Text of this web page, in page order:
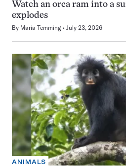
Watch an orca ram into a
explodes
By Maria Temming July 23, 2026
ANIMALS